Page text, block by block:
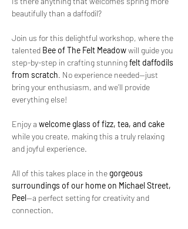
beautifully than a daffodil?
Join us for this delightful workshop, where the
talented Bee of The Felt Meadow will guide you
step-by-step in crafting stunning felt daffodils
from scratch. No experience needed—just
bring your enthusiasm, and we’ll provide
everything else!
Enjoy a welcome glass of fizz, tea, and cake
while you create, making this a truly relaxing
and joyful experience.
All of this takes place in the gorgeous
surroundings of our home on Michael Street,
Peel—a perfect setting for creativity and
connection.